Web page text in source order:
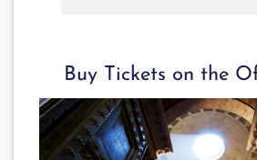
Buy Tickets on the